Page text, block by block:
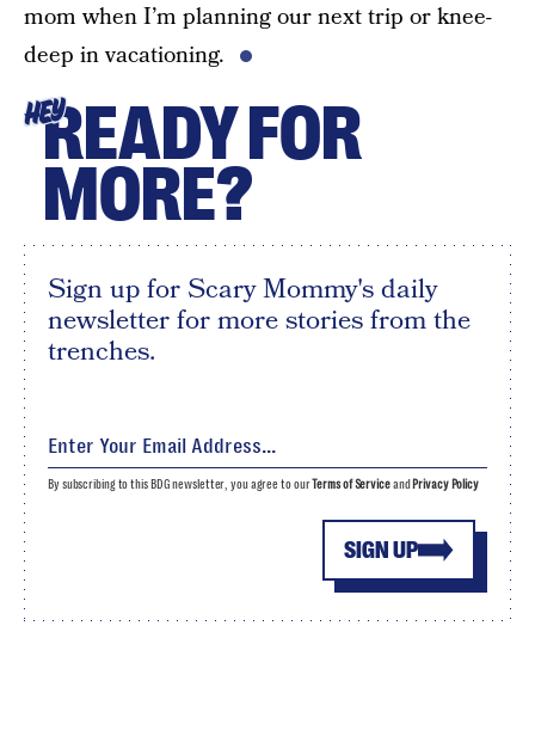
mom when I’m planning our next trip or knee-
deep in vacationing.
HEYREADY FOR
MORE?
Sign up for Scary Mommy's daily
newsletter for more stories from the
trenches.
SIGN UP
By subscribing to this BDG newsletter, you agree to ourTerms of Serviceand Privacy Policy